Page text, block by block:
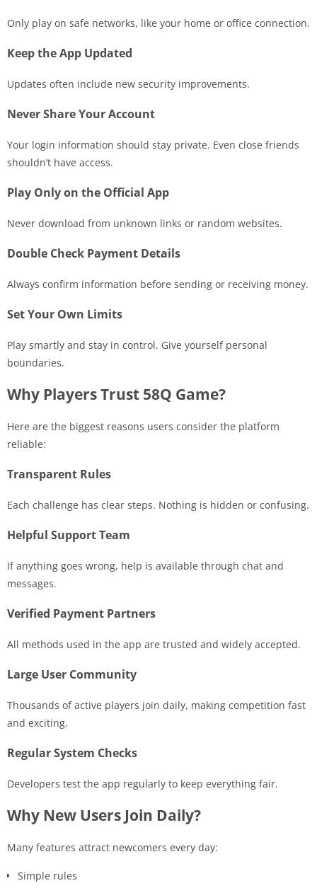
Only play on safe networks, like your home or office connection.
Keep the App Updated
Updates often include new security improvements.
Never Share Your Account
Your login information should stay private. Even close friends
shouldn’t have access.
Play Only on the Official App
Never download from unknown links or random websites.
Double Check Payment Details
Always confirm information before sending or receiving money.
Set Your Own Limits
Play smartly and stay in control. Give yourself personal
boundaries.
Why Players Trust 58Q Game?
Here are the biggest reasons users consider the platform
reliable:
Transparent Rules
Each challenge has clear steps. Nothing is hidden or confusing.
Helpful Support Team
If anything goes wrong, help is available through chat and
messages.
Verified Payment Partners
All methods used in the app are trusted and widely accepted.
Large User Community
Thousands of active players join daily, making competition fast
and exciting.
Regular System Checks
Developers test the app regularly to keep everything fair.
Why New Users Join Daily?
Many features attract newcomers every day:
Simple rules